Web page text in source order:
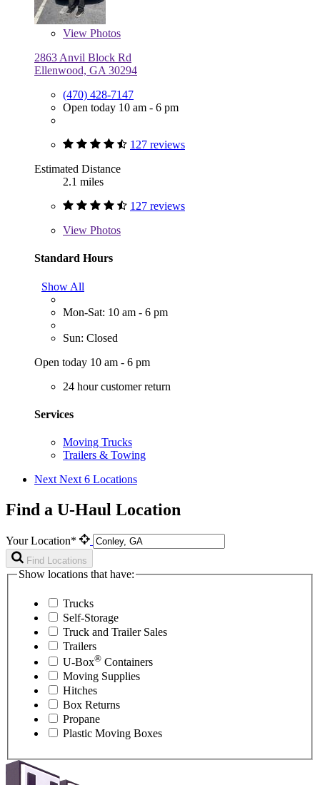
View Photos
2863 Anvil Block Rd
Ellenwood, GA 30294
(470) 428-7147
Open today 10 am - 6 pm
127 reviews
Estimated Distance
2.1 miles
127 reviews
View Photos
Standard Hours
Show All
Mon-Sat: 10 am - 6 pm
Sun: Closed
Open today 10 am - 6 pm
24 hour customer return
Services
Moving Trucks
Trailers & Towing
Next Next 6 Locations
Find a U-Haul Location
Your Location*
Find Locations
Show locations that have:
Trucks
Self-Storage
Truck and Trailer Sales
Trailers
U-Box® Containers
Moving Supplies
Hitches
Box Returns
Propane
Plastic Moving Boxes